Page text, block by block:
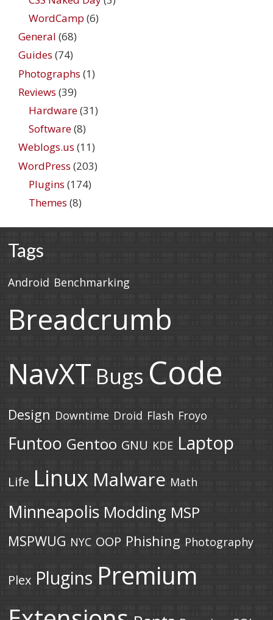
WordCamp (6)
General (68)
Guides (74)
Photographs (1)
Reviews (39)
Hardware(31)
Software(8)
Weblogs.us (11)
WordPress (203)
Plugins (174)
Themes (8)
Tags
Android Benchmarking
Breadcrumb
NavXT Bugs Code
Design Downtime Droid Flash Froyo
Funtoo Gentoo GNU KDE Laptop
Life Linux Malware Math
Minneapolis Modding MSP
MSPWUG NYC OOP Phishing Photography
Plex Plugins Premium